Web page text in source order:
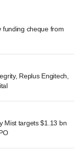
funding cheque from
Replus Engitech,
Mist targets $1.13 bn